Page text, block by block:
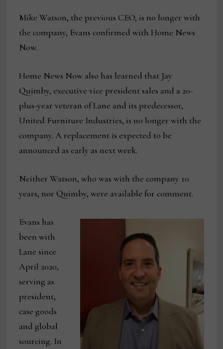
Mike Watson, the previous CEO, is no longer with
the company, Evans confirmed with Home News
Now.
Home News Now also has learned that Jay
Quimby, executive vice president sales and a 20-
plus-year veteran of Lane and its predecessor,
United Furniture Industries, is no longer with the
company. A replacement is expected to be
announced as early as next week.
Neither Watson, who was with the company 10
years, nor Quimby, were available for comment.
Evans has
been with
Lane since
April 2020,
serving as
president,
case goods
and global
sourcing. In